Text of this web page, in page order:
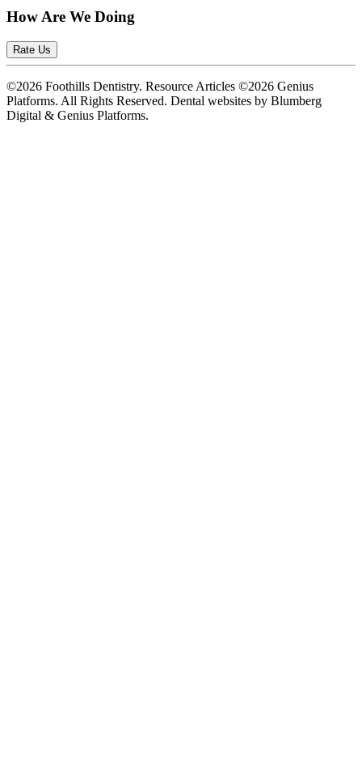
How Are We Doing
Rate Us
©2026 Foothills Dentistry. Resource Articles ©2026 Genius
Platforms. All Rights Reserved. Dental websites by Blumberg
Digital & Genius Platforms.